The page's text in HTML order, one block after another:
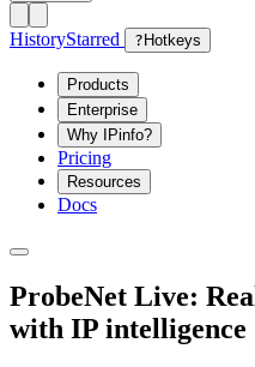
HistoryStarred ? Hotkeys
Products
Enterprise
Why IPinfo?
Pricing
Resources
Docs
ProbeNet Live:
with IP intelligence